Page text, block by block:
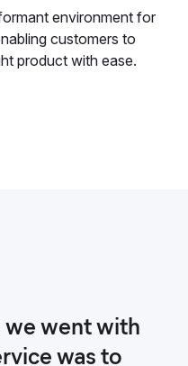
environment for
customers to
product with ease.
we went with
was to
us to develop
and to
e-commerce
to tackle with
critical data
us and our